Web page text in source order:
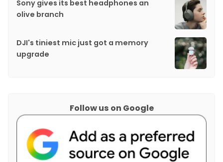
Sony gives its best headphones an
olive branch
DJI's tiniest mic just got a memory
upgrade
Follow us on Google